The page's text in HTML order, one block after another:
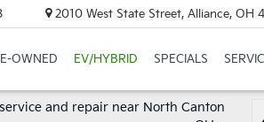
2010 West State Street, Alliance, OH
OWNED EV/HYBRID SPECIALS
and repair near North Canton